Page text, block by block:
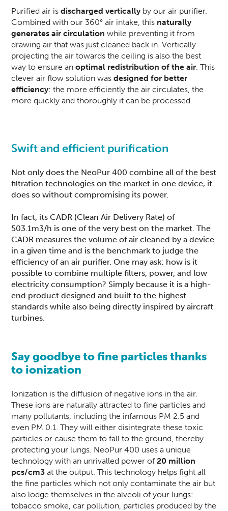
Purified air isdischarged verticallyby our air purifier.
Combined with our 360° air intake, this naturally
generates air circulation while preventing it from
drawing air that was just cleaned back in. Vertically
projecting the air towards the ceiling is also the best
way to ensure anoptimal redistribution of the air . This
clever air flow solution wasdesigned for better
efficiency: the more efficiently the air circulates, the
more quickly and thoroughly it can be processed.
Swift and efficient purification
Not only does the NeoPur 400 combine all of the best
filtration technologies on the market in one device, it
does so without compromising its power.
In fact, its CADR (Clean Air Delivery Rate) of
503.1m3/h is one of the very best on the market. The
CADR measures the volume of air cleaned by a device
in a given time and is the benchmark to judge the
efficiency of an air purifier. One may ask: how is it
possible to combine multiple filters, power, and low
electricity consumption? Simply because it is a high-
end product designed and built to the highest
standards while also being directly inspired by aircraft
turbines.
Say goodbye to fine particles thanks
to ionization
Ionization is the diffusion of negative ions in the air.
These ions are naturally attracted to fine particles and
many pollutants, including the infamous PM 2.5 and
even PM 0.1. They will either disintegrate these toxic
particles or cause them to fall to the ground, thereby
protecting your lungs. NeoPur 400 uses a unique
technology with an unrivalled power of20 million
pcs/cm3 at the output. This technology helps fight all
the fine particles which not only contaminate the air but
also lodge themselves in the alveoli of your lungs:
tobacco smoke, car pollution, particles produced by the